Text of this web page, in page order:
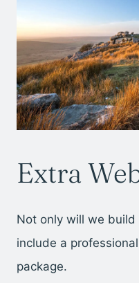
Extra
Not only will we
include a
package.